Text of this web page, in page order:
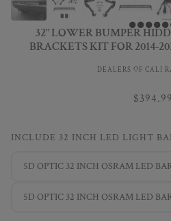
32" LOWER BUMPER
BRACKETS KIT FOR 2014-
DEALERS OF CALI
$394.99
INCLUDE 32 INCH LED LIGHT
5D OPTIC 32 INCH OSRAM LED
5D OPTIC 32 INCH OSRAM LED